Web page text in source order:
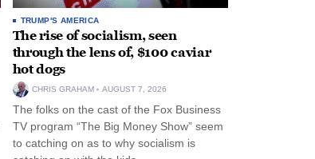
TRUMP'S AMERICA
The rise of socialism, seen
through the lens of, $100 caviar
hot dogs
CHRIS GRAHAM AUGUST 7, 2026
The folks on the cast of the Fox Business
TV program “The Big Money Show” seem
to catching on as to why socialism is